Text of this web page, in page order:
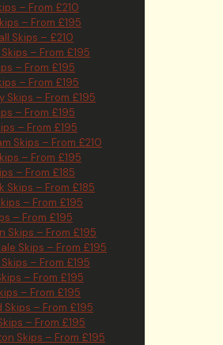
– From £210
– From £195
Skips – £210
– From £195
– From £195
– From £195
Skips – From £195
– From £195
– From £195
Skips – From £210
– From £195
– From £185
Skips – From £185
– From £195
– From £195
Skips – From £195
Skips – From £195
– From £195
– From £195
– From £195
Skips – From £195
– From £195
Skips – From £195